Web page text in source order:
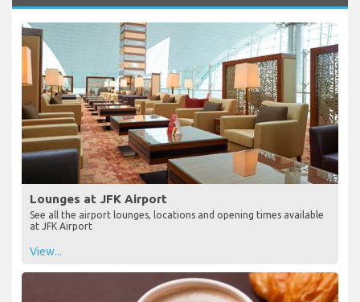
Lounges at JFK Airport
See all the airport lounges, locations and opening times available
at JFK Airport
View...